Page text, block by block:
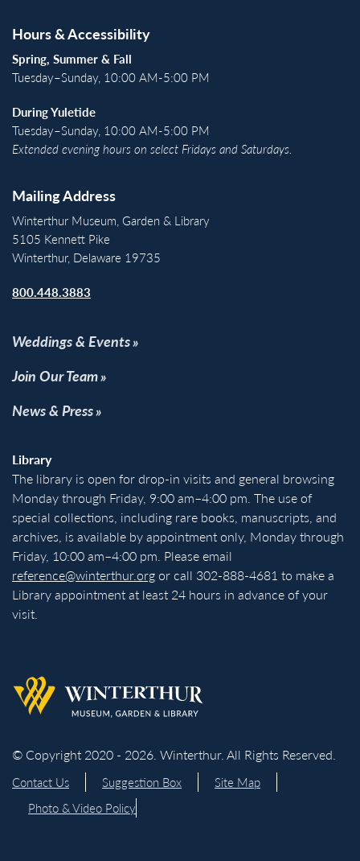
Hours & Accessibility
Spring, Summer & Fall
Tuesday–Sunday, 10:00 AM-5:00 PM
During Yuletide
Tuesday–Sunday, 10:00 AM-5:00 PM
Extended evening hours on select Fridays and Saturdays.
Mailing Address
Winterthur Museum, Garden & Library
5105 Kennett Pike
Winterthur, Delaware 19735
800.448.3883
Weddings & Events
Join Our Team
News & Press
Library
The library is open for drop-in visits and general browsing
Monday through Friday, 9:00 am–4:00 pm. The use of
special collections, including rare books, manuscripts, and
archives, is available by appointment only, Monday through
Friday, 10:00 am–4:00 pm. Please email
reference@winterthur.orgor call 302-888-4681 to make a
Library appointment at least 24 hours in advance of your
visit.
Back to homepage
© Copyright 2020 - 2026. Winterthur. All Rights Reserved.
Contact Us Suggestion Box
Site Map
Photo & Video Policy